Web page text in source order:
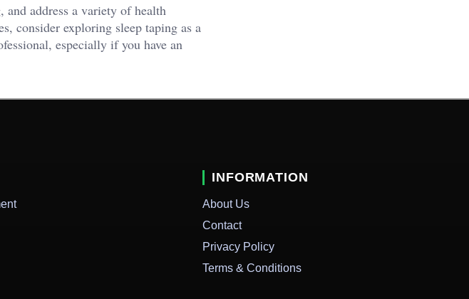
address a variety of health
consider exploring sleep taping as a
especially if you have an
INFORMATION
About Us
Contact
Privacy Policy
Terms & Conditions